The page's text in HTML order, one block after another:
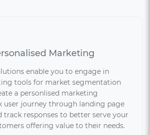
Marketing
enable you to engage in
tools for market segmentation
a personlised marketing
user journey through landing page
track responses to better serve your
offering value to their needs.